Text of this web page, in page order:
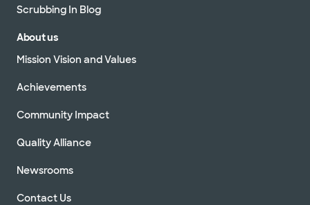
Scrubbing In Blog
About us
Mission Vision and Values
Achievements
Community Impact
Quality Alliance
Newsrooms
Contact Us